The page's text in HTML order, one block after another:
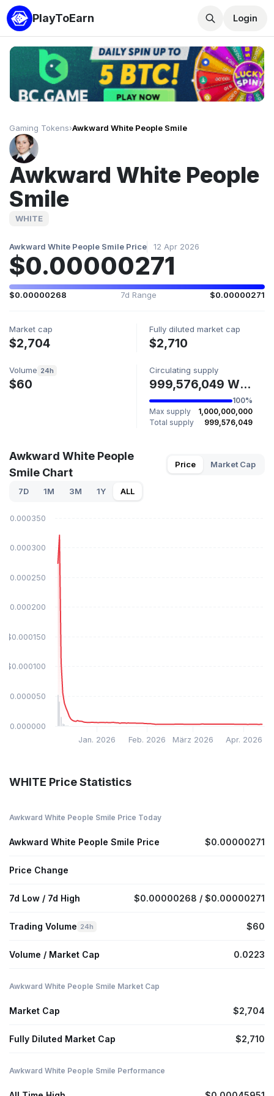
PlayToEarn Login
Gaming Tokens›Awkward White People Smile
Awkward White People
Smile
WHITE
Awkward White People Smile Price 12 Apr 2026
$0.00000271
$0.00000268 7d Range $0.00000271
Market cap
$2,704
Fully diluted market cap
$2,710
Volume 24h
$60
Circulating supply
999,576,049 WHITE
100%
Max supply
1,000,000,000
Total supply
999,576,049
Awkward White People
Smile Chart
Price Market Cap
7D 1M 3M 1Y ALL
Jan. 2026 Feb. 2026 März 2026 Apr. 2026
$0.000000
$0.000050
$0.000100
$0.000150
$0.000200
$0.000250
$0.000300
$0.000350
WHITE Price Statistics
Awkward White People Smile Price Today
Awkward White People Smile Price $0.00000271
Price Change
7d Low / 7d High $0.00000268 / $0.00000271
Trading Volume 24h $60
Volume / Market Cap 0.0223
Awkward White People Smile Market Cap
Market Cap $2,704
Fully Diluted Market Cap $2,710
Awkward White People Smile Performance